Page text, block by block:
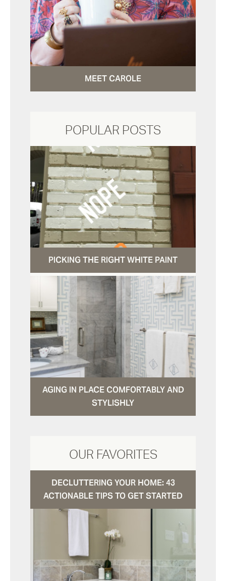
MEET CAROLE
POPULAR POSTS
PICKING THE RIGHT WHITE PAINT
AGING IN PLACE COMFORTABLY AND
STYLISHLY
OUR FAVORITES
DECLUTTERING YOUR HOME: 43
ACTIONABLE TIPS TO GET STARTED